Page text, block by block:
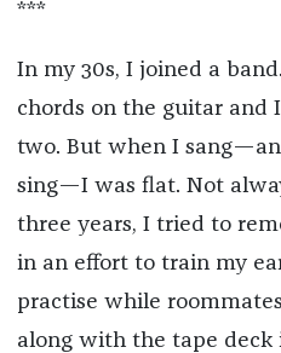
***
In my 30s, I joined a
chords on the guitar and
two. But when I
sing—I was flat. Not
three years, I tried to
in an effort to train my
practise while
along with the tape